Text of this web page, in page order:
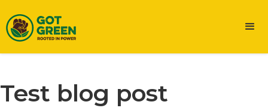
Test blog post